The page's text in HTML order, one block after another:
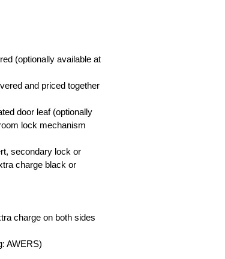
(optionally available at
and priced together
door leaf (optionally
lock mechanism
secondary lock or
charge black or
charge on both sides
AWERS)